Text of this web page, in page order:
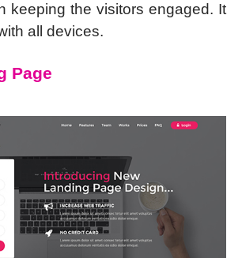
keeping the visitors engaged. It
all devices.
Page